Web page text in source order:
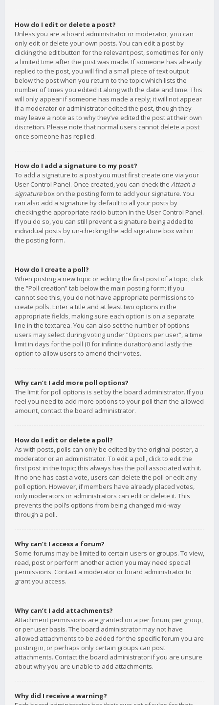
How do I edit or delete a post?
Unless you are a board administrator or moderator, you can
only edit or delete your own posts. You can edit a post by
clicking the edit button for the relevant post, sometimes for only
a limited time after the post was made. If someone has already
replied to the post, you will find a small piece of text output
below the post when you return to the topic which lists the
number of times you edited it along with the date and time. This
will only appear if someone has made a reply; it will not appear
if a moderator or administrator edited the post, though they
may leave a note as to why they’ve edited the post at their own
discretion. Please note that normal users cannot delete a post
once someone has replied.
How do I add a signature to my post?
To add a signature to a post you must first create one via your
User Control Panel. Once created, you can check the Attach a
signaturebox on the posting form to add your signature. You
can also add a signature by default to all your posts by
checking the appropriate radio button in the User Control Panel.
If you do so, you can still prevent a signature being added to
individual posts by un-checking the add signature box within
the posting form.
How do I create a poll?
When posting a new topic or editing the first post of a topic, click
the “Poll creation” tab below the main posting form; if you
cannot see this, you do not have appropriate permissions to
create polls. Enter a title and at least two options in the
appropriate fields, making sure each option is on a separate
line in the textarea. You can also set the number of options
users may select during voting under “Options per user”, a time
limit in days for the poll (0 for infinite duration) and lastly the
option to allow users to amend their votes.
Why can’t I add more poll options?
The limit for poll options is set by the board administrator. If you
feel you need to add more options to your poll than the allowed
amount, contact the board administrator.
How do I edit or delete a poll?
As with posts, polls can only be edited by the original poster, a
moderator or an administrator. To edit a poll, click to edit the
first post in the topic; this always has the poll associated with it.
If no one has cast a vote, users can delete the poll or edit any
poll option. However, if members have already placed votes,
only moderators or administrators can edit or delete it. This
prevents the poll’s options from being changed mid-way
through a poll.
Why can’t I access a forum?
Some forums may be limited to certain users or groups. To view,
read, post or perform another action you may need special
permissions. Contact a moderator or board administrator to
grant you access.
Why can’t I add attachments?
Attachment permissions are granted on a per forum, per group,
or per user basis. The board administrator may not have
allowed attachments to be added for the specific forum you are
posting in, or perhaps only certain groups can post
attachments. Contact the board administrator if you are unsure
about why you are unable to add attachments.
Why did I receive a warning?